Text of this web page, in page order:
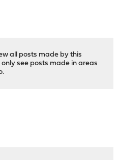
all posts made by this
see posts made in areas